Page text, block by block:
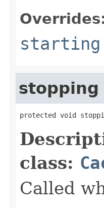
starting
stopping
protected void
class:
Called